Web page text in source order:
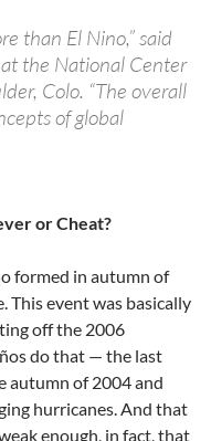
than El Nino,” said
the National Center
Colo. “The overall
of global
or Cheat?
formed in autumn of
This event was basically
off the 2006
do that — the last
autumn of 2004 and
hurricanes. And that
enough, in fact, that